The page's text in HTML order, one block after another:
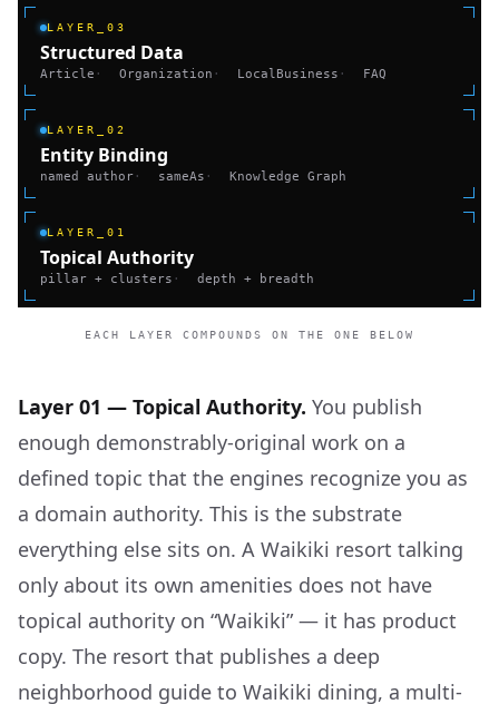
LAYER_03
Structured Data
Article · Organization · LocalBusiness · FAQ
LAYER_02
Entity Binding
named author · sameAs · Knowledge Graph
LAYER_01
Topical Authority
pillar + clusters · depth + breadth
EACH LAYER COMPOUNDS ON THE ONE BELOW
Layer 01 — Topical Authority. You publish
enough demonstrably-original work on a
defined topic that the engines recognize you as
a domain authority. This is the substrate
everything else sits on. A Waikiki resort talking
only about its own amenities does not have
topical authority on “Waikiki” — it has product
copy. The resort that publishes a deep
neighborhood guide to Waikiki dining, a multi-